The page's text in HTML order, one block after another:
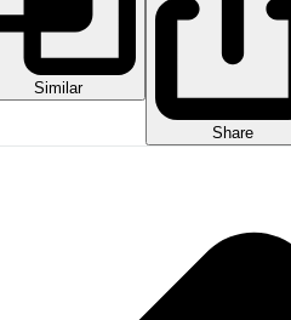
Similar
Share